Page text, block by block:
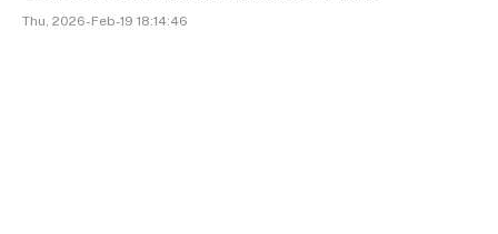
Thu, 2026-Feb-19 18:14:46